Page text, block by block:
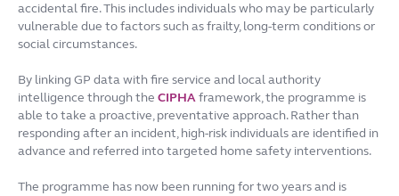
accidental fire. This includes individuals who may be particularly
vulnerable due to factors such as frailty, long-term conditions or
social circumstances.
By linking GP data with fire service and local authority
intelligence through the CIPHAframework, the programme is
able to take a proactive, preventative approach. Rather than
responding after an incident, high-risk individuals are identified in
advance and referred into targeted home safety interventions.
The programme has now been running for two years and is